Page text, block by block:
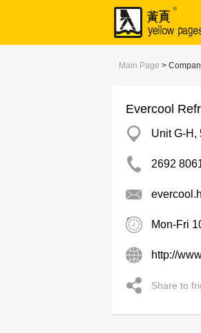
Main Page >
Evercool
Unit G-H,
2692
Mon-Fri
http://
Share to